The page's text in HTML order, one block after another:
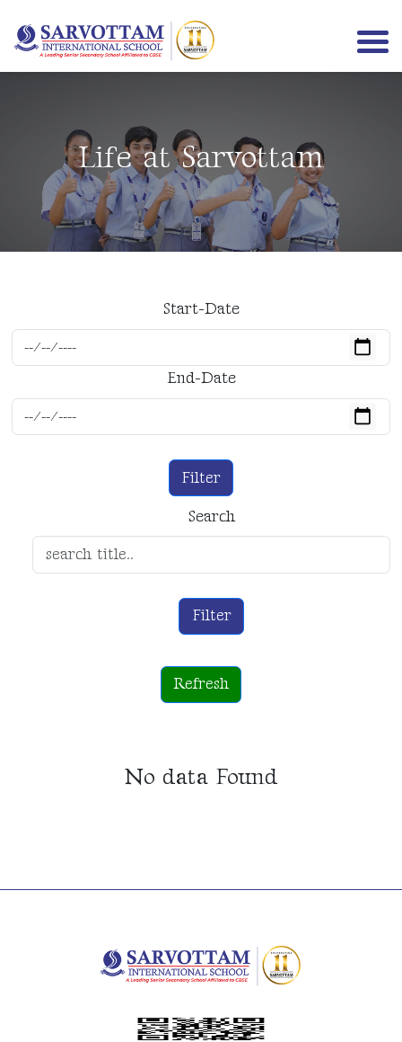
Life at Sarvottam
Start-Date
End-Date
Filter
Search
Filter
Refresh
No data Found